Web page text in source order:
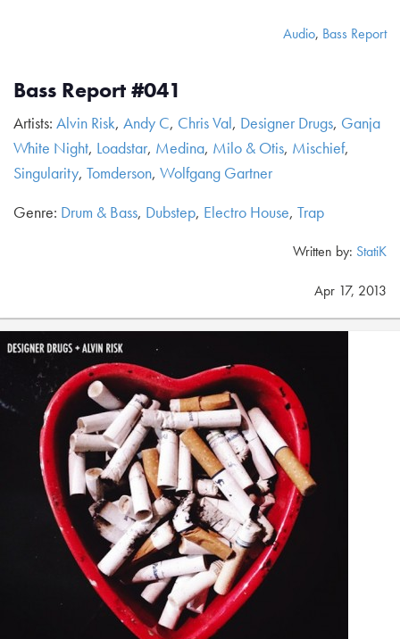
Audio, Bass Report
Bass Report #041
Artists: Alvin Risk, Andy C, Chris Val, Designer Drugs, Ganja
White Night, Loadstar, Medina, Milo & Otis, Mischief,
Singularity, Tomderson, Wolfgang Gartner
Genre: Drum & Bass, Dubstep, Electro House, Trap
Written by: StatiK
Apr 17, 2013